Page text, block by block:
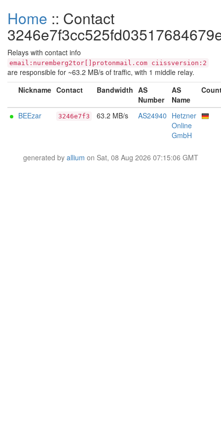
Home :: Contact
Relays with contact info
email:nuremberg2tor[]protonmail.com ciissversion:2
are responsible for ~63.2 MB/s of traffic, with 1 middle relay.
Nickname Contact Bandwidth AS
Number
AS
Name
BEEzar 3246e7f3 63.2 MB/s AS24940 Hetzner
Online
GmbH
generated by allium on Sat, 08 Aug 2026 07:15:06 GMT